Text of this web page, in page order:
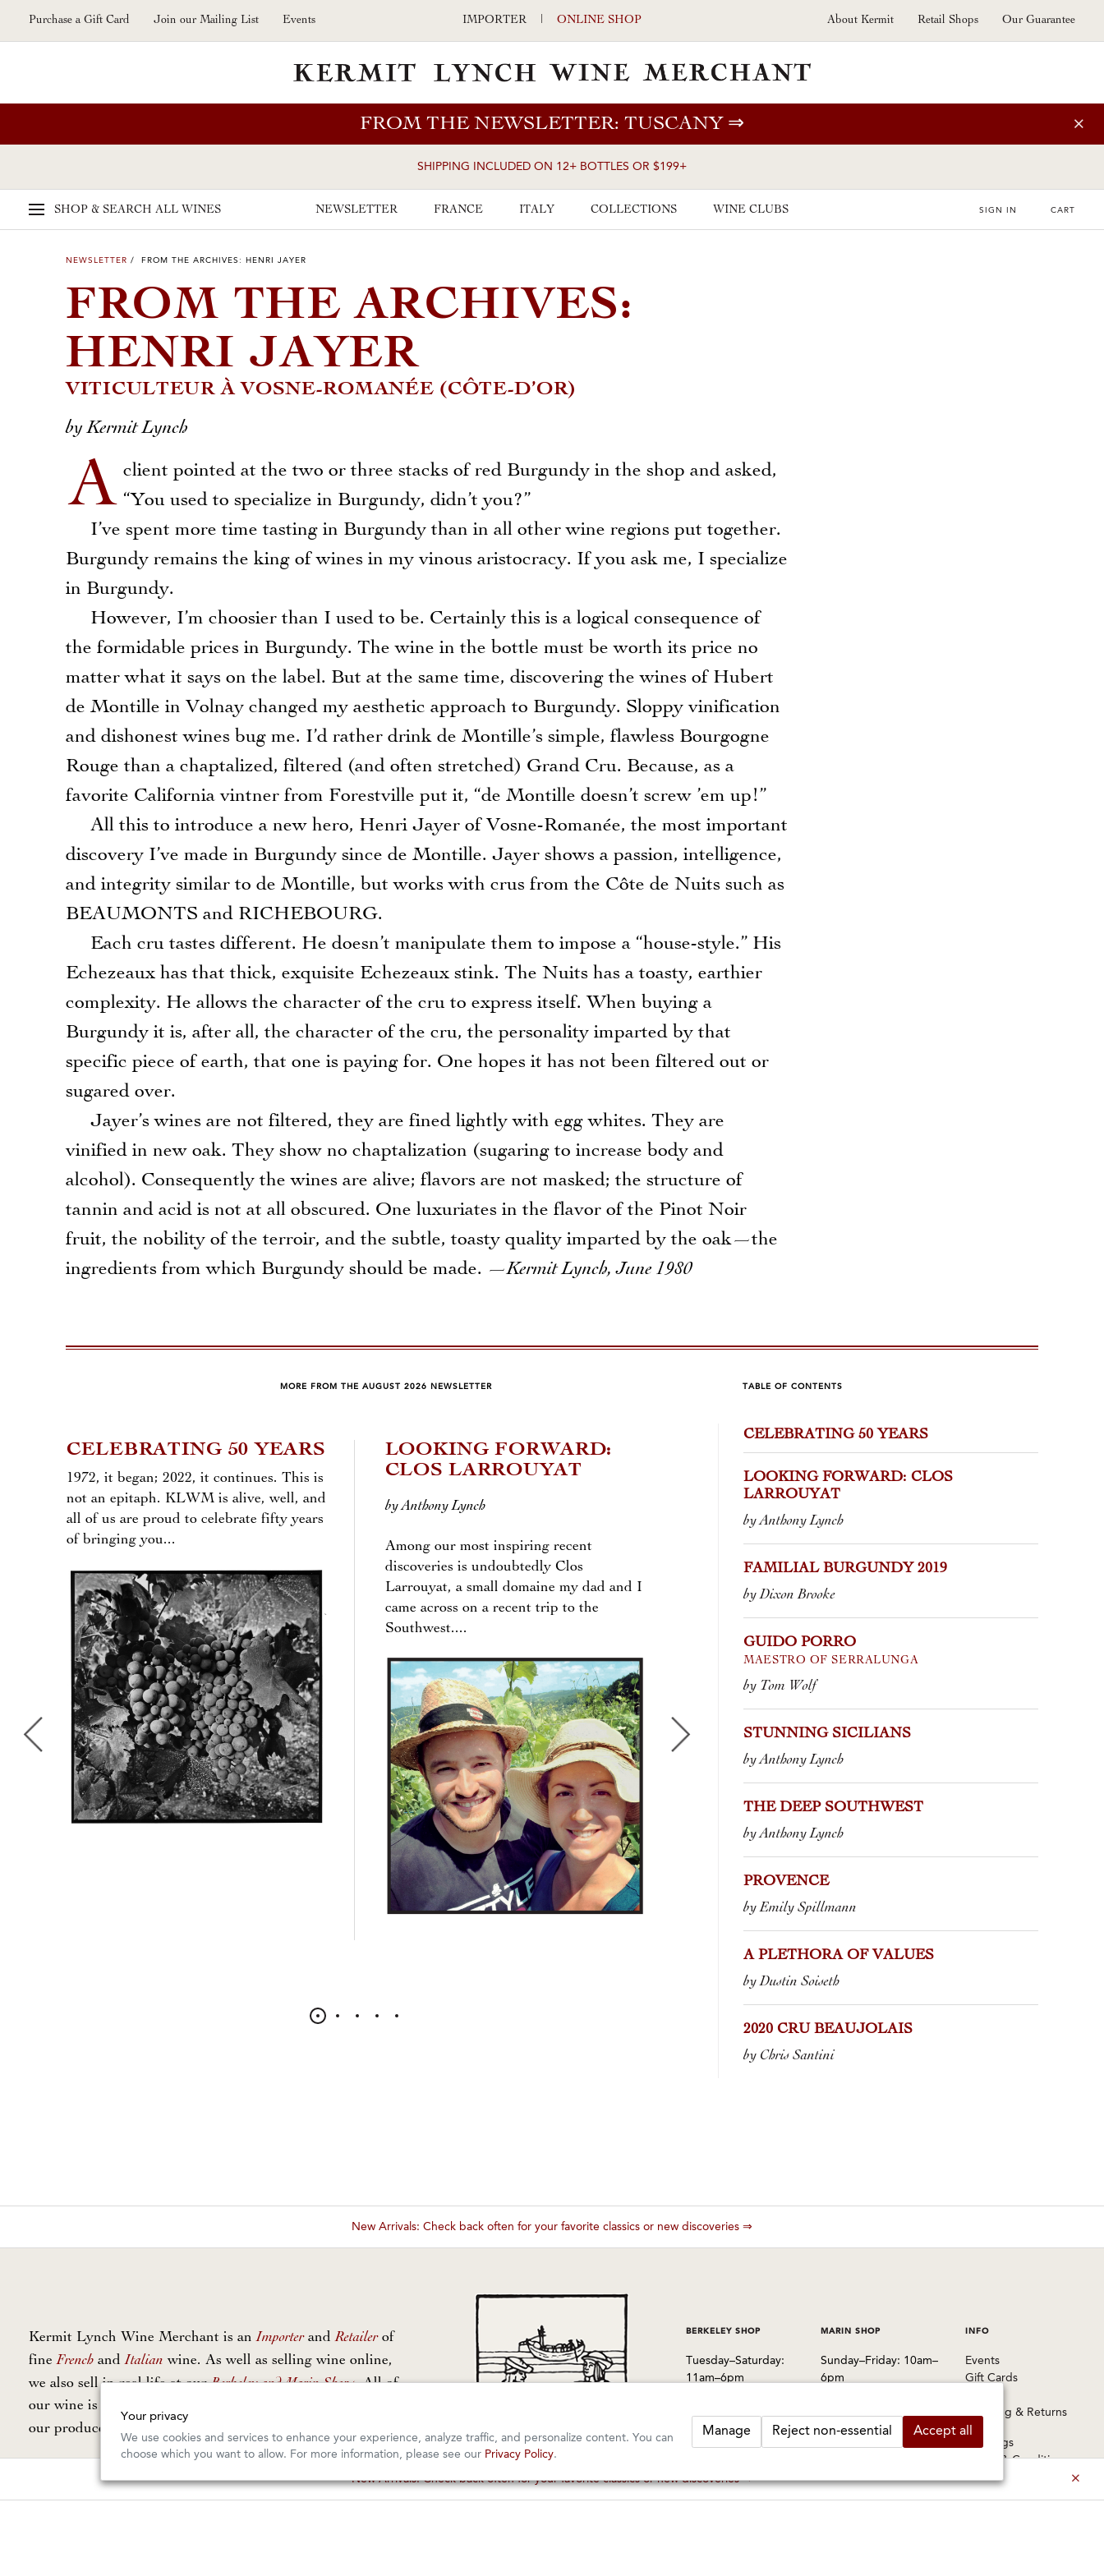
Skip to main content
Purchase a Gift Card Join our Mailing List Events IMPORTER | ONLINE SHOP About Kermit Retail Shops Our Guarantee
FROM THE NEWSLETTER: TUSCANY⇒
SHIPPING INCLUDED ON 12+ BOTTLES OR $199+
SHOP & SEARCH ALL WINES NEWSLETTER FRANCE ITALY COLLECTIONS WINE CLUBS SIGN IN CART
NEWSLETTER / FROM THE ARCHIVES: HENRI JAYER
FROM THE ARCHIVES:
HENRI JAYER
VITICULTEUR À VOSNE-ROMANÉE (CÔTE-D’OR)
by Kermit Lynch
A client pointed at the two or three stacks of red Burgundy in the shop and asked,
“You used to specialize in Burgundy, didn’t you?”
I’ve spent more time tasting in Burgundy than in all other wine regions put together.
Burgundy remains the king of wines in my vinous aristocracy. If you ask me, I specialize
in Burgundy.
However, I’m choosier than I used to be. Certainly this is a logical consequence of
the formidable prices in Burgundy. The wine in the bottle must be worth its price no
matter what it says on the label. But at the same time, discovering the wines of Hubert
de Montille in Volnay changed my aesthetic approach to Burgundy. Sloppy vinification
and dishonest wines bug me. I’d rather drink de Montille’s simple, flawless Bourgogne
Rouge than a chaptalized, filtered (and often stretched) Grand Cru. Because, as a
favorite California vintner from Forestville put it, “de Montille doesn’t screw ’em up!”
All this to introduce a new hero, Henri Jayer of Vosne-Romanée, the most important
discovery I’ve made in Burgundy since de Montille. Jayer shows a passion, intelligence,
and integrity similar to de Montille, but works with crus from the Côte de Nuits such as
BEAUMONTS and RICHEBOURG.
Each cru tastes different. He doesn’t manipulate them to impose a “house-style.” His
Echezeaux has that thick, exquisite Echezeaux stink. The Nuits has a toasty, earthier
complexity. He allows the character of the cru to express itself. When buying a
Burgundy it is, after all, the character of the cru, the personality imparted by that
specific piece of earth, that one is paying for. One hopes it has not been filtered out or
sugared over.
Jayer’s wines are not filtered, they are fined lightly with egg whites. They are
vinified in new oak. They show no chaptalization (sugaring to increase body and
alcohol). Consequently the wines are alive; flavors are not masked; the structure of
tannin and acid is not at all obscured. One luxuriates in the flavor of the Pinot Noir
fruit, the nobility of the terroir, and the subtle, toasty quality imparted by the oak—the
ingredients from which Burgundy should be made. —Kermit Lynch, June 1980
MORE FROM THE AUGUST 2026 NEWSLETTER
CELEBRATING 50 YEARS
1972, it began; 2022, it continues. This is
not an epitaph. KLWM is alive, well, and
all of us are proud to celebrate fifty years
of bringing you...
LOOKING FORWARD:
CLOS LARROUYAT
by Anthony Lynch
Among our most inspiring recent
discoveries is undoubtedly Clos
Larrouyat, a small domaine my dad and I
came across on a recent trip to the
Southwest....
FAMILIAL BURGUNDY
2019
GUIDO
TABLE OF CONTENTS
CELEBRATING 50 YEARS
LOOKING FORWARD: CLOS
LARROUYAT
by Anthony Lynch
FAMILIAL BURGUNDY 2019
by Dixon Brooke
GUIDO PORRO
MAESTRO OF SERRALUNGA
by Tom Wolf
STUNNING SICILIANS
by Anthony Lynch
THE DEEP SOUTHWEST
by Anthony Lynch
PROVENCE
by Emily Spillmann
A PLETHORA OF VALUES
by Dustin Soiseth
2020 CRU BEAUJOLAIS
by Chris Santini
New Arrivals: Check back often for your favorite classics or new discoveries ⇒
These wines are just about to sell out! ⇒
New Arrivals: Check back often for your favorite classics or new discoveries ⇒
These wines are just about to sell out! ⇒
BERKELEY SHOP
Tuesday–Saturday:
11am–6pm
Berkeley, CA 94702
510-524-1524
MARIN SHOP
Sunday–Friday: 10am–
6pm
1003 Larkspur Landing
415-745-8745
INFO
Events
Gift Cards
Shipping & Returns
Warnings
Terms & Conditions
Privacy Policy
Kermit Lynch Wine Merchant is anImporterandRetailerof
fineFrench andItalian wine. As well as selling wine online,
we also sell in real life at ourBerkeley and Marin Shops. All of
our wine is personally selected and imported directly from
our producers. Read
for more info.
Your privacy
We use cookies and services to enhance your experience, analyze traffic, and personalize content. You can
choose which you want to allow. For more information, please see our Privacy Policy.
Manage Reject non-essential Accept all